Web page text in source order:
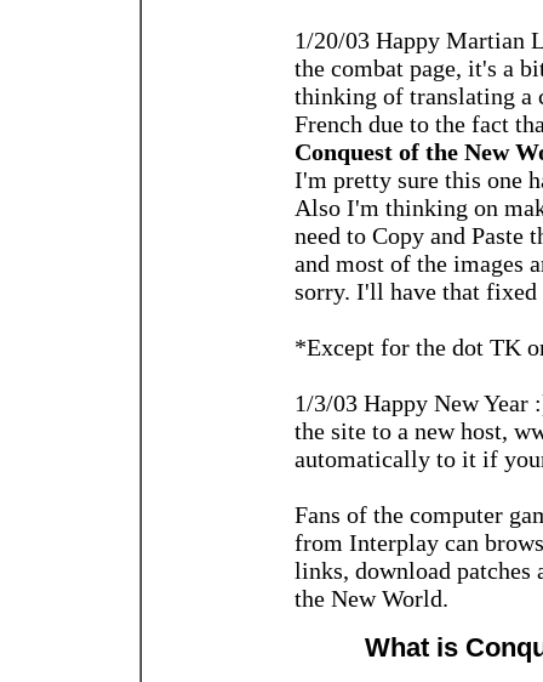
1/20/03 Happy Martian
the combat page, it's a
thinking of translating a
French due to the fact
Conquest of the New
I'm pretty sure this one
Also I'm thinking on
need to Copy and Paste
and most of the images
sorry. I'll have that fixed
*Except for the dot TK
1/3/03 Happy New
the site to a new host,
automatically to it if
Fans of the computer
from Interplay can
links, download patches
the New World.
What is